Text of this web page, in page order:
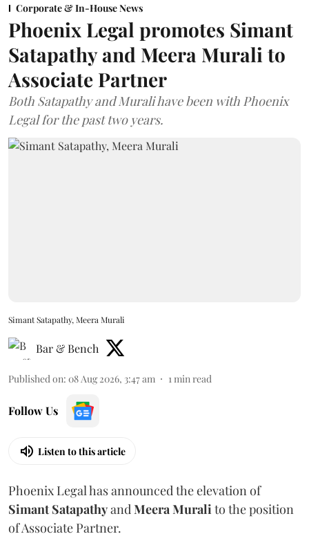
Corporate & In-House News
Phoenix Legal promotes Simant
Satapathy and Meera Murali to
Associate Partner
Both Satapathy and Murali have been with Phoenix
Legal for the past two years.
Simant Satapathy, Meera Murali
Bar & Bench
Published on: 08 Aug 2026, 3:47 am 1min read
Follow Us
Listen to this article
Phoenix Legal has announced the elevation of
Simant SatapathyandMeeraMuralito the position
of Associate Partner.